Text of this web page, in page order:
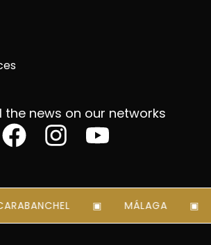
the news on our networks
MÁLAGA